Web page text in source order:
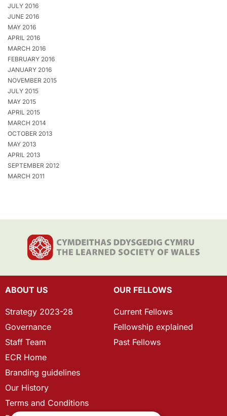
JULY 2016
JUNE 2016
MAY 2016
APRIL 2016
MARCH 2016
FEBRUARY 2016
JANUARY 2016
NOVEMBER 2015
JULY 2015
MAY 2015
APRIL 2015
MARCH 2014
OCTOBER 2013
MAY 2013
APRIL 2013
SEPTEMBER 2012
MARCH 2011
ABOUT US
Strategy 2023-28
Governance
Staff Team
ECR Home
Branding guidelines
Our History
Terms and Conditions
OUR FELLOWS
Current Fellows
Fellowship explained
Past Fellows